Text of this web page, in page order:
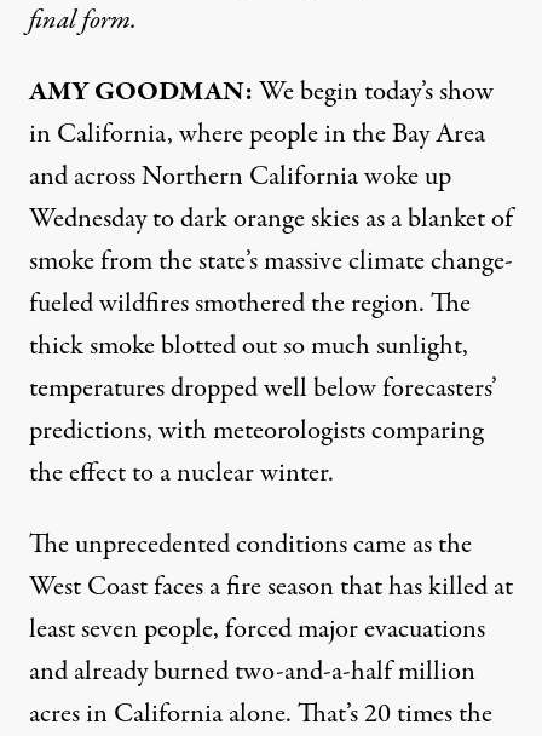
final form.
AMYGOODMAN:We begin today’s show
in California, where people in the Bay Area
and across Northern California woke up
Wednesday to dark orange skies as a blanket of
smoke from the state’s massive climate change-
fueled wildfires smothered the region. The
thick smoke blotted out so much sunlight,
temperatures dropped well below forecasters’
predictions, with meteorologists comparing
the effect to a nuclear winter.
The unprecedented conditions came as the
West Coast faces a fire season that has killed at
least seven people, forced major evacuations
and already burned two-and-a-half million
acres in California alone. That’s 20 times the